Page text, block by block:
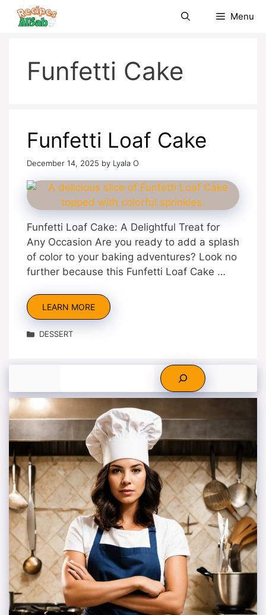
Skip
Menu
Funfetti Cake
Funfetti Loaf Cake
December 14, 2025 by Lyala O
Funfetti Loaf Cake: A Delightful Treat for
Any Occasion Are you ready to add a splash
of color to your baking adventures? Look no
further because this Funfetti Loaf Cake …
LEARN MORE
Categories
DESSERT